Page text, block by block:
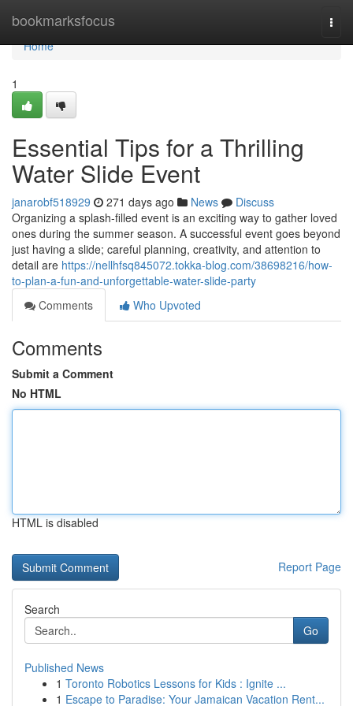
bookmarksfocus
Home
Home
1
Essential Tips for a Thrilling
Water Slide Event
janarobf518929 271 days ago News
Discuss
Organizing a splash-filled event is an exciting way to gather loved
ones during the summer season. A successful event goes beyond
just having a slide; careful planning, creativity, and attention to
detail are https://nellhfsq845072.tokka-blog.com/38698216/how-
to-plan-a-fun-and-unforgettable-water-slide-party
Comments
Who Upvoted
Comments
Submit a Comment
No HTML
HTML is disabled
Report Page
Search
Go
Published News
1 Toronto Robotics Lessons for Kids : Ignite ...
1 Escape to Paradise: Your Jamaican Vacation Rent...